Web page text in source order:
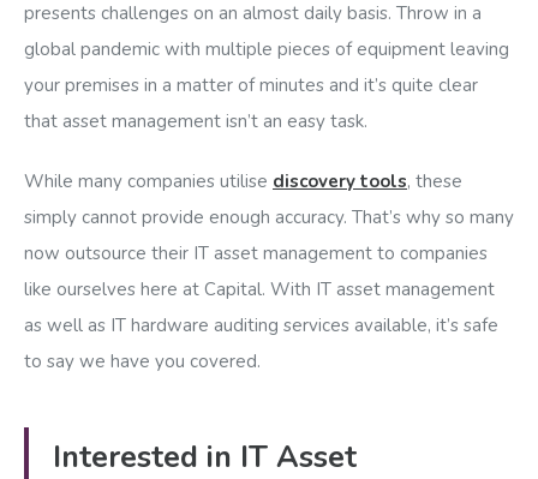
presents challenges on an almost daily basis. Throw in a
global pandemic with multiple pieces of equipment leaving
your premises in a matter of minutes and it’s quite clear
that asset management isn’t an easy task.
While many companies utilise discovery tools, these
simply cannot provide enough accuracy. That’s why so many
now outsource their IT asset management to companies
like ourselves here at Capital. With IT asset management
as well as IT hardware auditing services available, it’s safe
to say we have you covered.
Interested in IT Asset